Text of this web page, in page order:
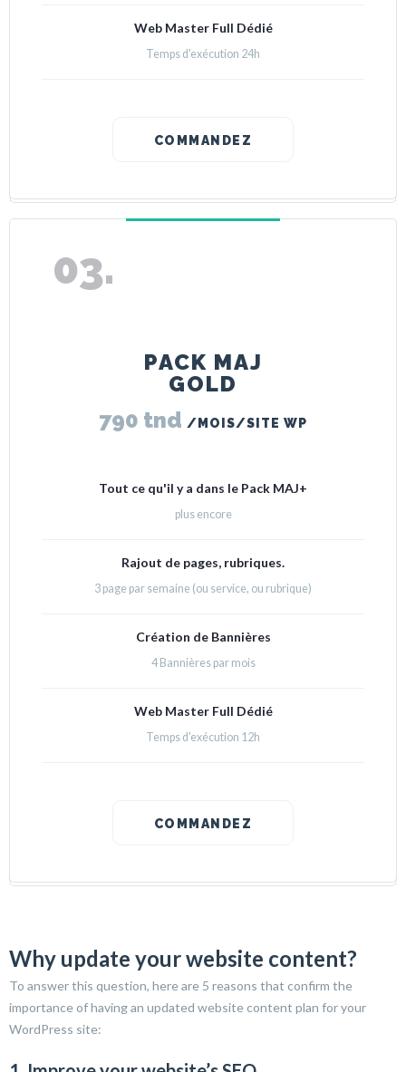
Web Master Full Dédié
Temps d'exécution 24h
COMMANDEZ
PACK MAJ
GOLD
790 tnd /MOIS/SITE WP
Tout ce qu'il y a dans le Pack MAJ+
plus encore
Rajout de pages, rubriques.
3 page par semaine (ou service, ou rubrique)
Création de Bannières
4 Bannières par mois
Web Master Full Dédié
Temps d'exécution 12h
COMMANDEZ
Why update your website content?
To answer this question, here are 5 reasons that confirm the
importance of having an updated website content plan for your
WordPress site: